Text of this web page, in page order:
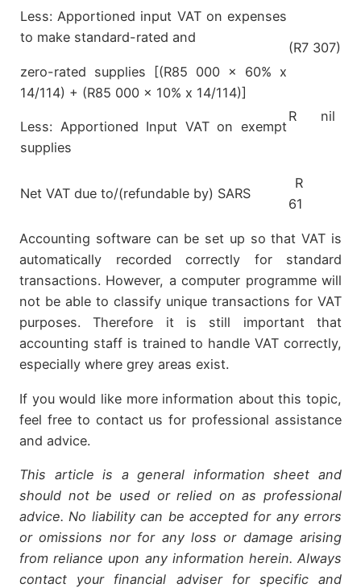
Less: Apportioned input VAT on expenses
to make standard-rated and
zero-rated supplies [(R85 000 x 60% x
14/114) + (R85 000 x 10% x 14/114)]
Less: Apportioned Input VAT on exempt
supplies
(R7 307)
R nil
Net VAT due to/(refundable by) SARS
R
61
Accounting software can be set up so that VAT is
automatically recorded correctly for standard
transactions. However, a computer programme will
not be able to classify unique transactions for VAT
purposes. Therefore it is still important that
accounting staff is trained to handle VAT correctly,
especially where grey areas exist.
If you would like more information about this topic,
feel free to contact us for professional assistance
and advice.
This article is a general information sheet and
should not be used or relied on as professional
advice. No liability can be accepted for any errors
or omissions nor for any loss or damage arising
from reliance upon any information herein. Always
contact your financial adviser for specific and